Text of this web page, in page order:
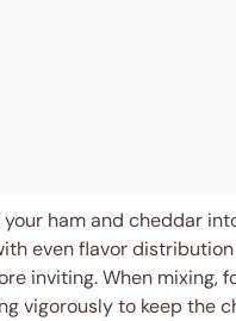
ham and cheddar
even flavor
inviting. When mixing,
vigorously to keep the